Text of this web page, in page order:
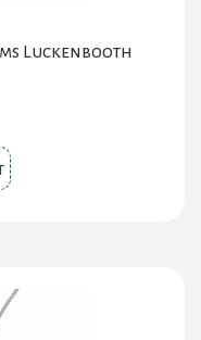
Luckenbooth